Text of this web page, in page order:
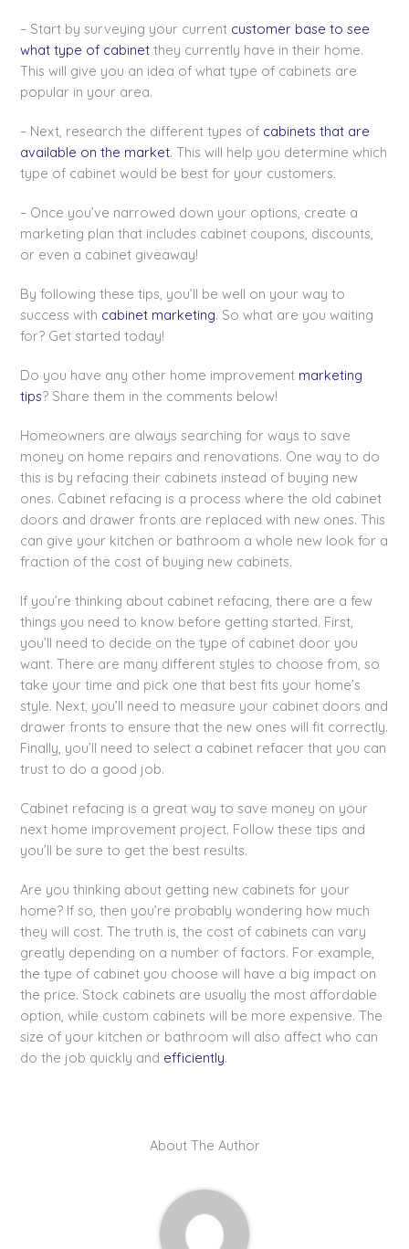
– Start by surveying your current customer base to see
what type of cabinet they currently have in their home.
This will give you an idea of what type of cabinets are
popular in your area.
– Next, research the different types of cabinets that are
available on the market. This will help you determine which
type of cabinet would be best for your customers.
– Once you’ve narrowed down your options, create a
marketing plan that includes cabinet coupons, discounts,
or even a cabinet giveaway!
By following these tips, you’ll be well on your way to
success with cabinet marketing. So what are you waiting
for? Get started today!
Do you have any other home improvement marketing
tips? Share them in the comments below!
Homeowners are always searching for ways to save
money on home repairs and renovations. One way to do
this is by refacing their cabinets instead of buying new
ones. Cabinet refacing is a process where the old cabinet
doors and drawer fronts are replaced with new ones. This
can give your kitchen or bathroom a whole new look for a
fraction of the cost of buying new cabinets.
If you’re thinking about cabinet refacing, there are a few
things you need to know before getting started. First,
you’ll need to decide on the type of cabinet door you
want. There are many different styles to choose from, so
take your time and pick one that best fits your home’s
style. Next, you’ll need to measure your cabinet doors and
drawer fronts to ensure that the new ones will fit correctly.
Finally, you’ll need to select a cabinet refacer that you can
trust to do a good job.
Cabinet refacing is a great way to save money on your
next home improvement project. Follow these tips and
you’ll be sure to get the best results.
Are you thinking about getting new cabinets for your
home? If so, then you’re probably wondering how much
they will cost. The truth is, the cost of cabinets can vary
greatly depending on a number of factors. For example,
the type of cabinet you choose will have a big impact on
the price. Stock cabinets are usually the most affordable
option, while custom cabinets will be more expensive. The
size of your kitchen or bathroom will also affect who can
do the job quickly and efficiently.
About The Author